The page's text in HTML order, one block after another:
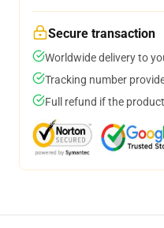
Secure transaction
Worldwide delivery to
Tracking number
Full refund if the